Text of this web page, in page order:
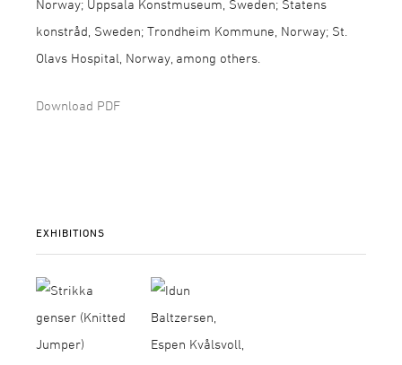
Norway; Uppsala Konstmuseum, Sweden; Statens
konstråd, Sweden; Trondheim Kommune, Norway; St.
Olavs Hospital, Norway, among others.
Download PDF
EXHIBITIONS